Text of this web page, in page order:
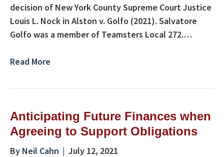
decision of New York County Supreme Court Justice
Louis L. Nock in Alston v. Golfo (2021). Salvatore
Golfo was a member of Teamsters Local 272.…
Read More
Anticipating Future Finances when
Agreeing to Support Obligations
By Neil Cahn | July 12, 2021